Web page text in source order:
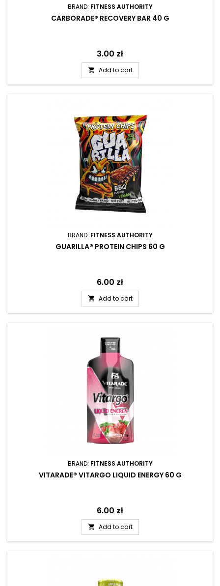
BRAND: FITNESS AUTHORITY
CARBORADE® RECOVERY BAR 40 G
Price
3.00 zł
 Add to cart
BRAND: FITNESS AUTHORITY
GUARILLA® PROTEIN CHIPS 60 G
Price
6.00 zł
 Add to cart
BRAND: FITNESS AUTHORITY
VITARADE® VITARGO LIQUID ENERGY 60 G
Price
6.00 zł
 Add to cart